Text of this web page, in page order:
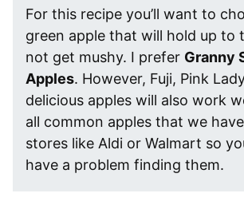
For this recipe you’ll want to
green apple that will hold up to
not get mushy. I prefer Granny
Apples. However, Fuji, Pink
delicious apples will also work
all common apples that we
stores like Aldi or Walmart so
have a problem finding them.